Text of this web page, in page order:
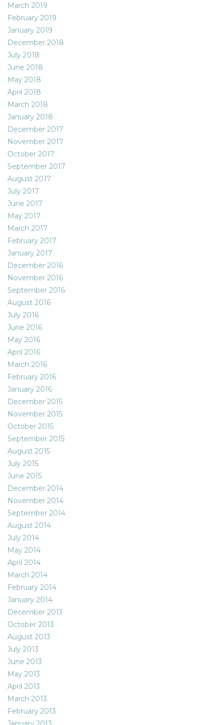
March 2019
February 2019
January 2019
December 2018
July 2018
June 2018
May 2018
April 2018
March 2018
January 2018
December 2017
November 2017
October 2017
September 2017
August 2017
July 2017
June 2017
May 2017
March 2017
February 2017
January 2017
December 2016
November 2016
September 2016
August 2016
July 2016
June 2016
May 2016
April 2016
March 2016
February 2016
January 2016
December 2015
November 2015
October 2015
September 2015
August 2015
July 2015
June 2015
December 2014
November 2014
September 2014
August 2014
July 2014
May 2014
April 2014
March 2014
February 2014
January 2014
December 2013
October 2013
August 2013
July 2013
June 2013
May 2013
April 2013
March 2013
February 2013